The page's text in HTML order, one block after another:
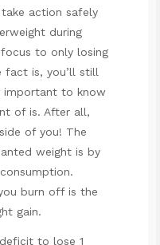
action safely
during
to only losing
fact is, you’ll still
important to know
of is. After all,
of you! The
weight is by
burn off is the
gain.
to lose 1